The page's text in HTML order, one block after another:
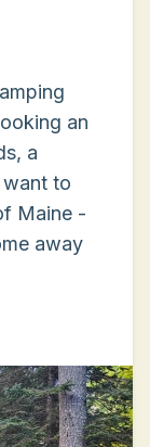
an
a
to
Maine -
away